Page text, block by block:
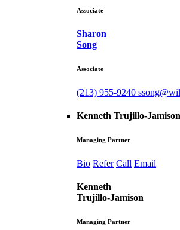
Associate
Sharon
Song
Associate
(213) 955-9240
Kenneth Trujillo-Jamison
Managing Partner
Bio Refer Call Email
Kenneth
Trujillo-Jamison
Managing Partner